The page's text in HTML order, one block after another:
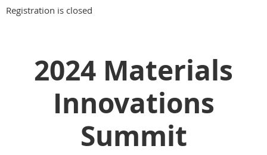
Registration is closed
2024 Materials
Innovations
Summit